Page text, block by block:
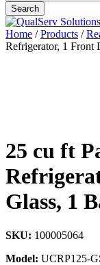
Search
Close
Search
Menu
Home / Products /
Refrigerator, 1 Front
25 cu ft
Glass, 1
SKU: 100005064
Model: UCRP125-